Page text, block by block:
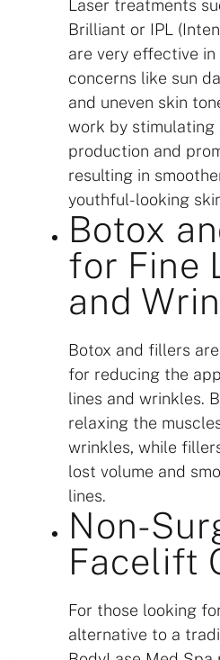
Laser treatments
Brilliant or IPL
are very effective
concerns like sun
and uneven skin
work by stimulating
production and
resulting in
youthful-looking
Botox
for Fine
and
Botox and fillers
for reducing the
lines and wrinkles.
relaxing the
wrinkles, while
lost volume and
lines.
Non-
Facelift
For those looking
alternative to a